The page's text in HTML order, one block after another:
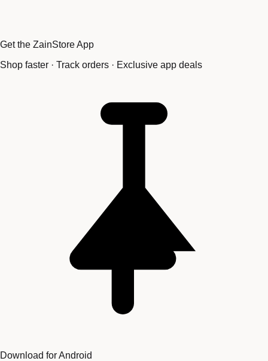
Get the ZainStore App
Shop faster · Track orders · Exclusive app deals
Download for Android